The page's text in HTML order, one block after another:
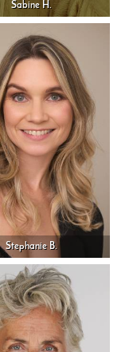
Sabine H.
Stephanie B.